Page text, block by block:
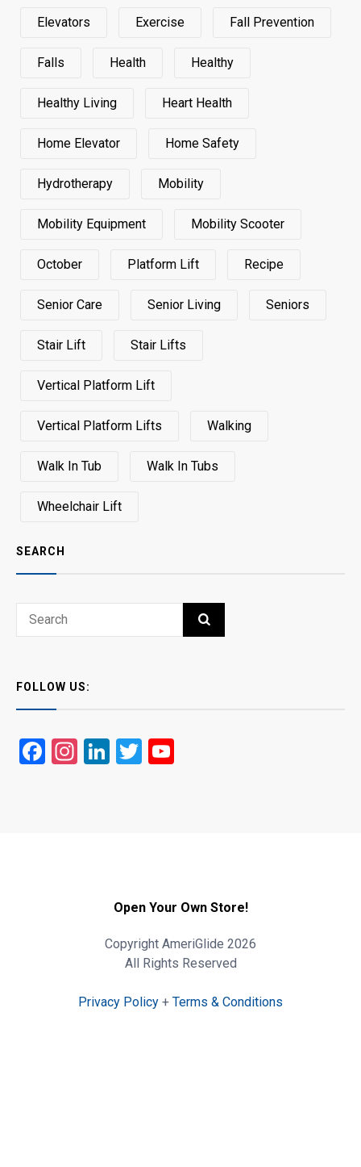
Elevators Exercise Fall Prevention
Falls Health Healthy
Healthy Living Heart Health
Home Elevator Home Safety
Hydrotherapy Mobility
Mobility Equipment Mobility Scooter
October Platform Lift Recipe
Senior Care Senior Living Seniors
Stair Lift Stair Lifts
Vertical Platform Lift
Vertical Platform Lifts Walking
Walk In Tub Walk In Tubs
Wheelchair Lift
SEARCH
Search
SEARCH
FOLLOW US:
Facebook
Instagram
LinkedIn
Twitter
Open Your Own Store!
Copyright AmeriGlide 2026
All Rights Reserved
Privacy Policy + Terms & Conditions